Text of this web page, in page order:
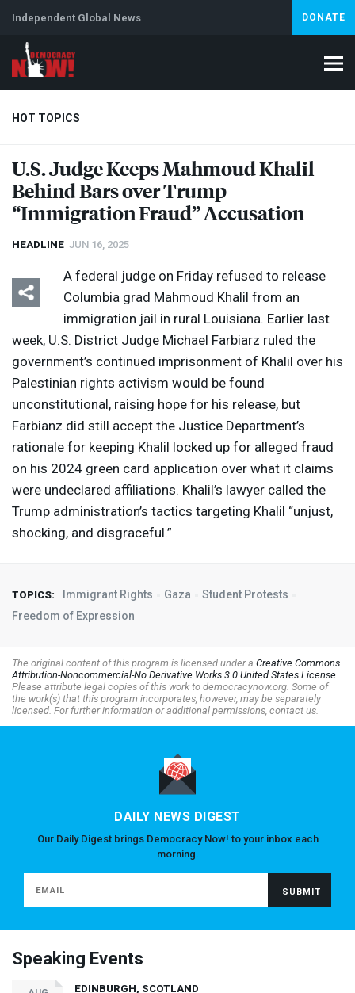
Independent Global News DONATE
HOT TOPICS
Climate Crisis Iran Artificial Intelligence
U.S. Judge Keeps Mahmoud Khalil
Behind Bars over Trump
“Immigration Fraud” Accusation
HEADLINE JUN 16, 2025
A federal judge on Friday refused to release
Columbia grad Mahmoud Khalil from an
immigration jail in rural Louisiana. Earlier last
week, U.S. District Judge Michael Farbiarz ruled the
government’s continued imprisonment of Khalil over his
Palestinian rights activism would be found
unconstitutional, raising hope for his release, but
Farbianz did still accept the Justice Department’s
rationale for keeping Khalil locked up for alleged fraud
on his 2024 green card application over what it claims
were undeclared affiliations. Khalil’s lawyer called the
Trump administration’s tactics targeting Khalil “unjust,
shocking, and disgraceful.”
TOPICS: Immigrant Rights Gaza
Student Protests
Freedom of Expression
The original content of this program is licensed under a Creative Commons
Attribution-Noncommercial-No Derivative Works 3.0 United States License.
Please attribute legal copies of this work to democracynow.org. Some of
the work(s) that this program incorporates, however, may be separately
licensed. For further information or additional permissions, contact us.
DAILY NEWS DIGEST
Our Daily Digest brings Democracy Now! to your inbox each
morning.
Speaking Events
EDINBURGH, SCOTLAND